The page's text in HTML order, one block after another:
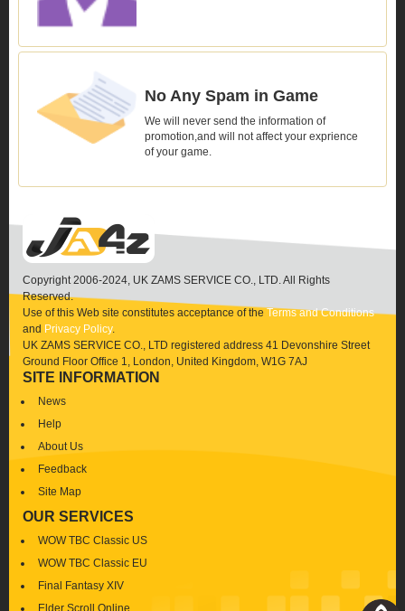
No Any Spam in Game
We will never send the information of
promotion,and will not affect your exprience
of your game.
Copyright 2006-2024, UK ZAMS SERVICE CO., LTD. All Rights
Reserved.
Use of this Web site constitutes acceptance of the Terms and Conditions
and Privacy Policy.
UK ZAMS SERVICE CO., LTD registered address 41 Devonshire Street
Ground Floor Office 1, London, United Kingdom, W1G 7AJ
SITE INFORMATION
News
Help
About Us
Feedback
Site Map
OUR SERVICES
WOW TBC Classic US
WOW TBC Classic EU
Final Fantasy XIV